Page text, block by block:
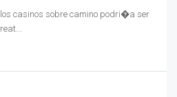
casinos sobre camino podri�a ser